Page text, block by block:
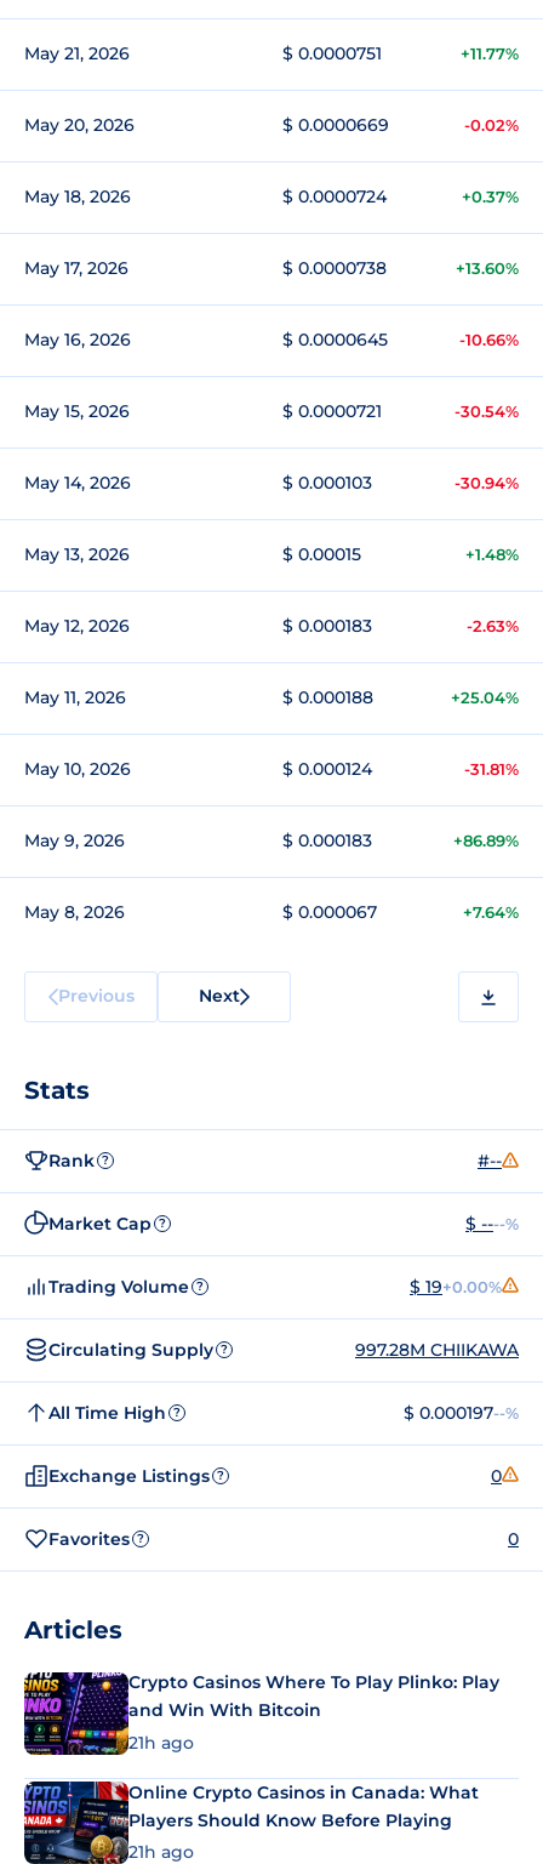
May 21, 2026 $ 0.0000751 +11.77%
May 20, 2026 $ 0.0000669 -0.02%
May 18, 2026 $ 0.0000724 +0.37%
May 17, 2026 $ 0.0000738 +13.60%
May 16, 2026 $ 0.0000645 -10.66%
May 15, 2026 $ 0.0000721 -30.54%
May 14, 2026 $ 0.000103 -30.94%
May 13, 2026 $ 0.00015 +1.48%
May 12, 2026 $ 0.000183 -2.63%
May 11, 2026 $ 0.000188 +25.04%
May 10, 2026 $ 0.000124 -31.81%
May 9, 2026 $ 0.000183 +86.89%
May 8, 2026 $ 0.000067 +7.64%
Previous Next
Stats
Rank ? #--
Market Cap ? $ ----%
Trading Volume ? $ 19+0.00%
Circulating Supply ? 997.28M CHIIKAWA
All Time High ? $ 0.000197--%
Exchange Listings ? 0
Favorites ? 0
Articles
Crypto Casinos Where To Play Plinko: Play
and Win With Bitcoin
21h ago
Online Crypto Casinos in Canada: What
Players Should Know Before Playing
21h ago